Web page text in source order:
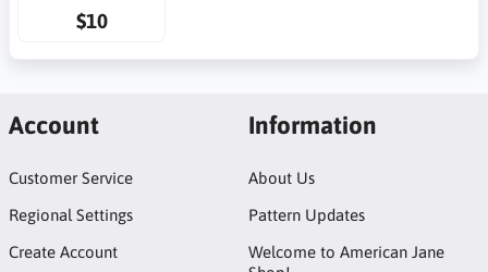
$10
Account
Customer Service
Regional Settings
Create Account
Information
About Us
Pattern Updates
Welcome to American Jane